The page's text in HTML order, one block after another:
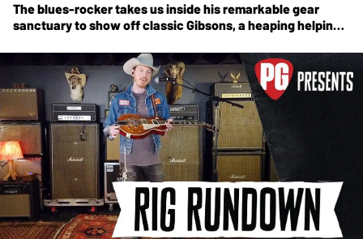
The blues-rocker takes us inside his remarkable gear
sanctuary to show off classic Gibsons, a heaping helping